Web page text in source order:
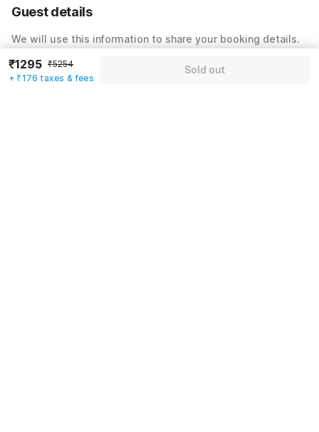
Including taxes & fee
Guest details
We will use this information to share your booking details.
Name *
₹1295 ₹5254
+ ₹176 taxes & fees
Sold out